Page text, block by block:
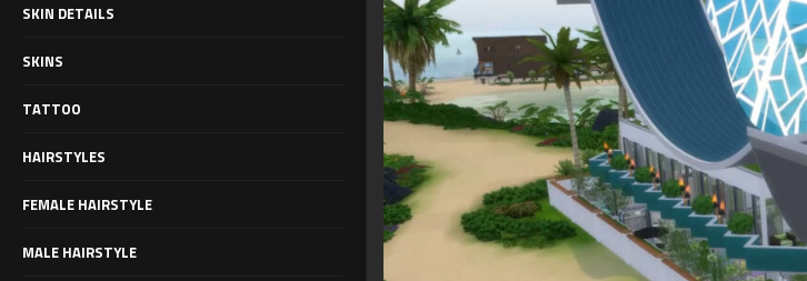
SKIN DETAILS
SKINS
TATTOO
HAIRSTYLES
FEMALE HAIRSTYLE
MALE HAIRSTYLE